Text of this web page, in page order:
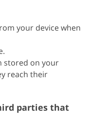
your device when
stored on your
reach their
parties that